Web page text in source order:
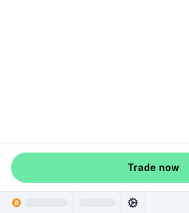
Trade now